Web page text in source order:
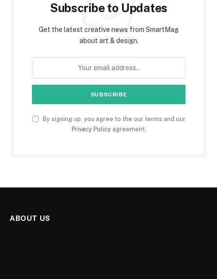
Subscribe to Updates
Get the latest creative news from SmartMag
about art & design.
By signing up, you agree to the our terms and our
Privacy Policyagreement.
ABOUT US